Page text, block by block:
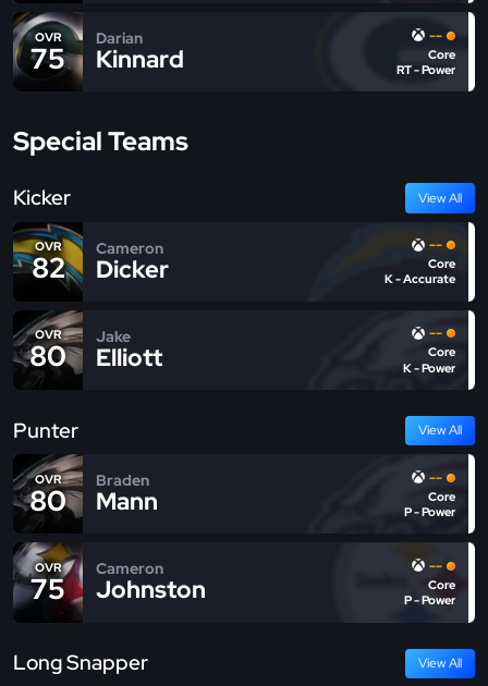
OVR
75
Darian
Kinnard
--
Core
RT - Power
Special Teams
Kicker View All
OVR
82
Cameron
Dicker
--
Core
K - Accurate
OVR
80
Jake
Elliott
--
Core
K - Power
Punter View All
OVR
80
Braden
Mann
--
Core
P - Power
OVR
75
Cameron
Johnston
--
Core
P - Power
Long Snapper View All